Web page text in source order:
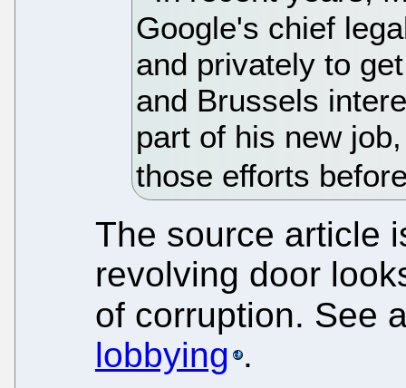
Google's chief
and privately to
and Brussels
part of his new
those efforts
The source article
revolving door
of corruption. See
lobbying .